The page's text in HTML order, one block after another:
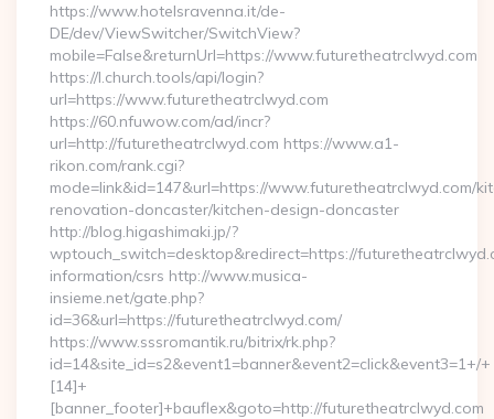
https://www.hotelsravenna.it/de-
DE/dev/ViewSwitcher/SwitchView?
mobile=False&returnUrl=https://www.futuretheatrclwyd.com
https://l.church.tools/api/login?
url=https://www.futuretheatrclwyd.com
https://60.nfuwow.com/ad/incr?
url=http://futuretheatrclwyd.com https://www.a1-
rikon.com/rank.cgi?
mode=link&id=147&url=https://www.futuretheatrclwyd.com/
renovation-doncaster/kitchen-design-doncaster
http://blog.higashimaki.jp/?
wptouch_switch=desktop&redirect=https://
information/csrs http://www.musica-
insieme.net/gate.php?
id=36&url=https://futuretheatrclwyd.com/
https://www.sssromantik.ru/bitrix/rk.php?
id=14&site_id=s2&event1=banner&event2=click&event3=1+/+
[14]+
[banner_footer]+bauflex&goto=http://futuretheatrclwyd.com